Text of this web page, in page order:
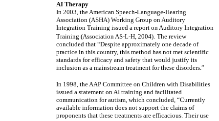
AI Therapy
In 2003, the American Speech-Language-Hearing
Association (ASHA) Working Group on Auditory
Integration Training issued a report on Auditory Integration
Training (Association AS-L-H, 2004). The review
concluded that “Despite approximately one decade of
practice in this country, this method has not met scientific
standards for efficacy and safety that would justify its
inclusion as a mainstream treatment for these disorders.”
In 1998, the AAP Committee on Children with Disabilities
issued a statement on AI training and facilitated
communication for autism, which concluded, “Currently
available information does not support the claims of
proponents that these treatments are efficacious. Their use